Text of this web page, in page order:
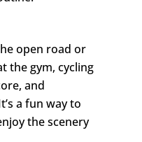
open road or
the gym, cycling
and
a fun way to
the scenery